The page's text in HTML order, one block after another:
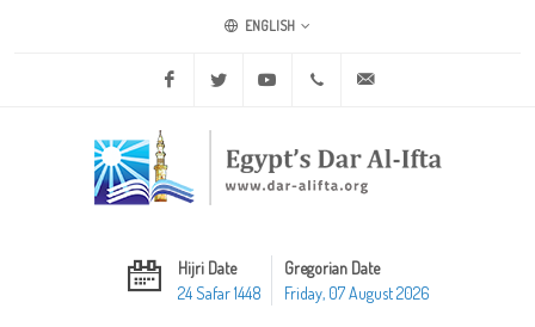
ENGLISH
Facebook Twitter Youtube +20 2 25970400
Hijri Date
24 Safar 1448
Gregorian Date
Friday, 07 August 2026